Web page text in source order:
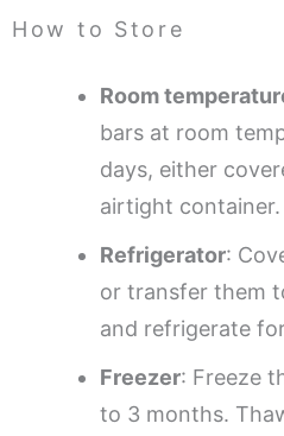
How to Store
Room
bars at room
days, either
airtight container.
Refrigerator:
or transfer them
and refrigerate
Freezer: Freeze
to 3 months.